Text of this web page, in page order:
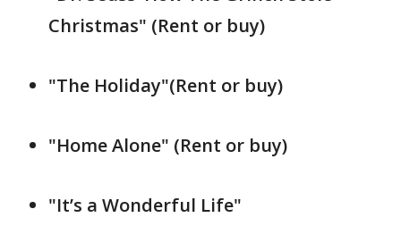
Christmas" (Rent or buy)
"The Holiday"(Rent or buy)
"Home Alone" (Rent or buy)
"It’s a Wonderful Life"